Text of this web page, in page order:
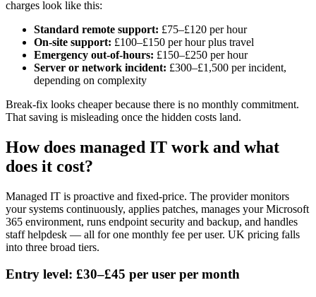
charges look like this:
Standard remote support: £75–£120 per hour
On-site support: £100–£150 per hour plus travel
Emergency out-of-hours: £150–£250 per hour
Server or network incident: £300–£1,500 per incident,
depending on complexity
Break-fix looks cheaper because there is no monthly commitment.
That saving is misleading once the hidden costs land.
How does managed IT work and what
does it cost?
Managed IT is proactive and fixed-price. The provider monitors
your systems continuously, applies patches, manages your Microsoft
365 environment, runs endpoint security and backup, and handles
staff helpdesk — all for one monthly fee per user. UK pricing falls
into three broad tiers.
Entry level: £30–£45 per user per month